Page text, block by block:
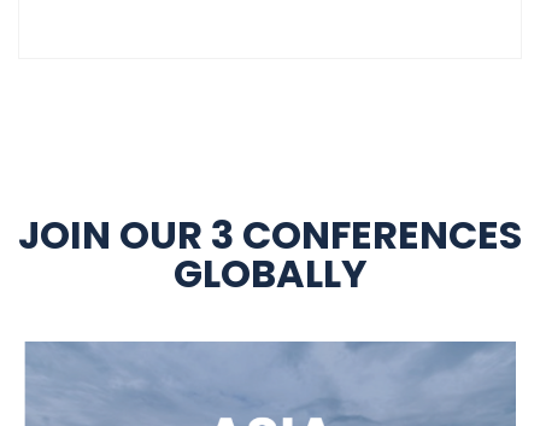
JOIN OUR 3 CONFERENCES
GLOBALLY